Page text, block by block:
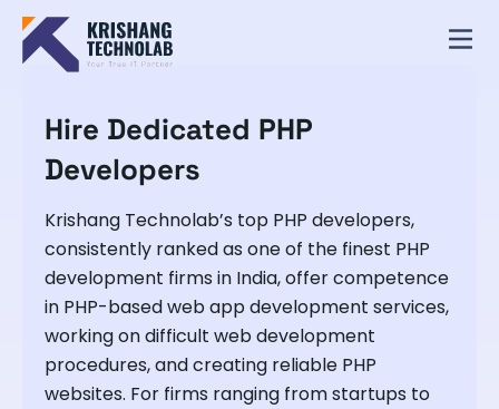
Hire Dedicated PHP
Developers
Krishang Technolab’s top PHP developers,
consistently ranked as one of the finest PHP
development firms in India, offer competence
in PHP-based web app development services,
working on difficult web development
procedures, and creating reliable PHP
websites. For firms ranging from startups to